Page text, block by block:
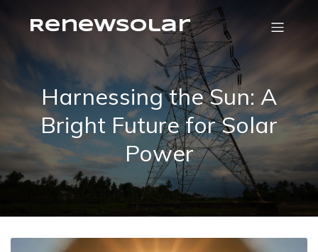
RenewSolar
Harnessing the Sun: A
Bright Future for Solar
Power